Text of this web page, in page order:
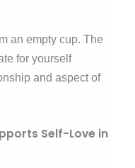
an empty cup. The
for yourself
and aspect of
Self-Love in